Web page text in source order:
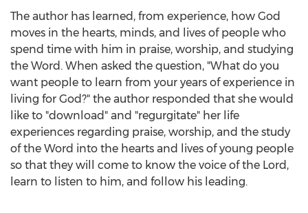
The author has learned, from experience, how God
moves in the hearts, minds, and lives of people who
spend time with him in praise, worship, and studying
the Word. When asked the question, "What do you
want people to learn from your years of experience in
living for God?" the author responded that she would
like to "download" and "regurgitate" her life
experiences regarding praise, worship, and the study
of the Word into the hearts and lives of young people
so that they will come to know the voice of the Lord,
learn to listen to him, and follow his leading.